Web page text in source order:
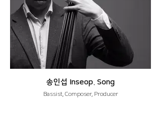
송인섭 Inseop. Song
Bassist, Composer, Producer